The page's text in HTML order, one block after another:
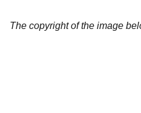
The copyright of the image